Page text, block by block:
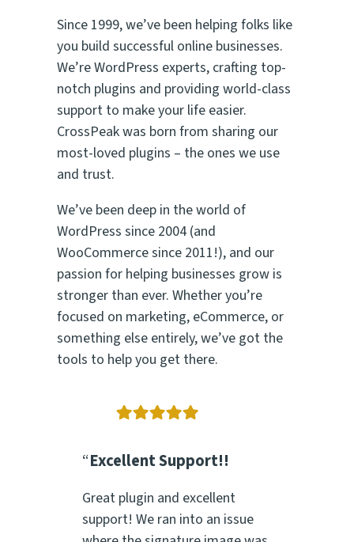
Since 1999, we’ve been helping folks like
you build successful online businesses.
We’re WordPress experts, crafting top-
notch plugins and providing world-class
support to make your life easier.
CrossPeak was born from sharing our
most-loved plugins – the ones we use
and trust.
We’ve been deep in the world of
WordPress since 2004 (and
WooCommerce since 2011!), and our
passion for helping businesses grow is
stronger than ever. Whether you’re
focused on marketing, eCommerce, or
something else entirely, we’ve got the
tools to help you get there.
“Excellent Support!!
Great plugin and excellent
support! We ran into an issue